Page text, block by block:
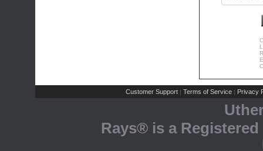
Customer Support | Terms of Service | Privacy
Rays® is a